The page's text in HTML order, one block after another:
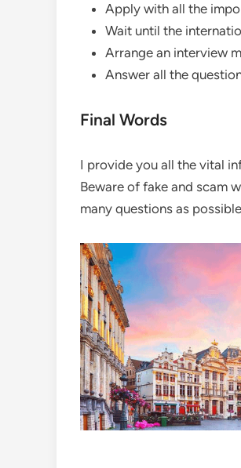
Apply with all the
Wait until the
Arrange an interview
Answer all the
Final Words
I provide you all the vital
Beware of fake and scam
many questions as